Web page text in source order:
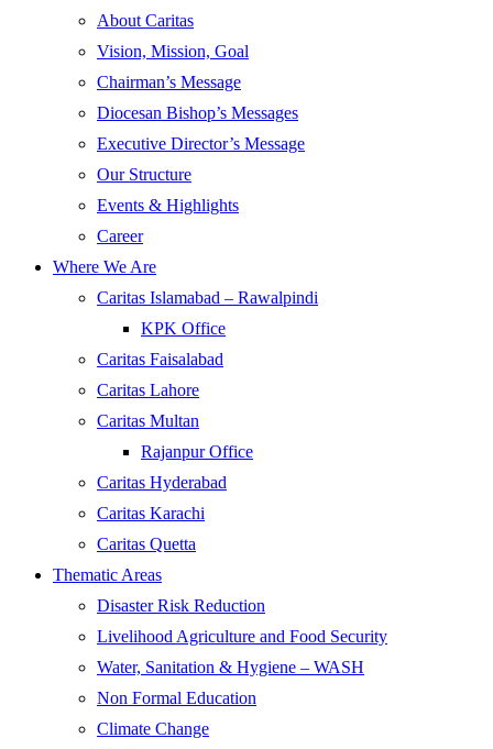
About Caritas
Vision, Mission, Goal
Chairman’s Message
Diocesan Bishop’s Messages
Executive Director’s Message
Our Structure
Events & Highlights
Career
Where We Are
Caritas Islamabad – Rawalpindi
KPK Office
Caritas Faisalabad
Caritas Lahore
Caritas Multan
Rajanpur Office
Caritas Hyderabad
Caritas Karachi
Caritas Quetta
Thematic Areas
Disaster Risk Reduction
Livelihood Agriculture and Food Security
Water, Sanitation & Hygiene – WASH
Non Formal Education
Climate Change